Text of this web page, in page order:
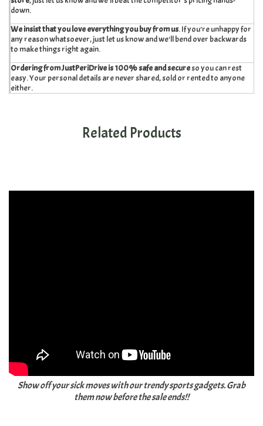
down.
We insist that you love everything you buy from us. If you're unhappy for
any reason whatsoever, just let us know and we'll bend over backwards
to make things right again.
Ordering from JustPeriDrive is 100% safe and secureso you can rest
easy. Your personal details are never shared, sold or rented to anyone
either.
Related Products
Show off your sick moves with our trendy sports gadgets. Grab
them now before the sale ends!!